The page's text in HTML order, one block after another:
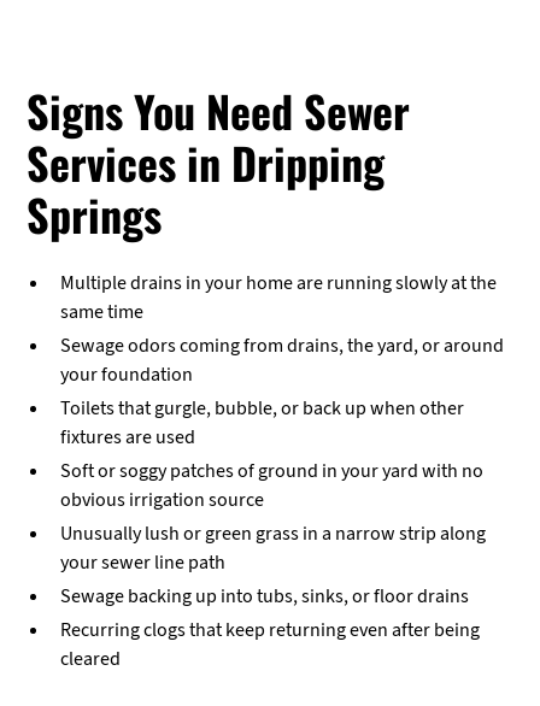
Signs You Need Sewer
Services in Dripping
Springs
Multiple drains in your home are running slowly at the
same time
Sewage odors coming from drains, the yard, or around
your foundation
Toilets that gurgle, bubble, or back up when other
fixtures are used
Soft or soggy patches of ground in your yard with no
obvious irrigation source
Unusually lush or green grass in a narrow strip along
your sewer line path
Sewage backing up into tubs, sinks, or floor drains
Recurring clogs that keep returning even after being
cleared